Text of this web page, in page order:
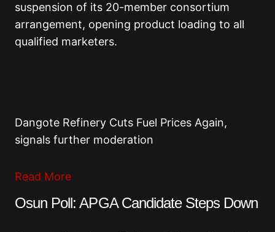
suspension of its 20-member consortium
arrangement, opening product loading to all
qualified marketers.
Dangote Refinery Cuts Fuel Prices Again,
signals further moderation
Read More
Osun Poll: APGA Candidate Steps Down